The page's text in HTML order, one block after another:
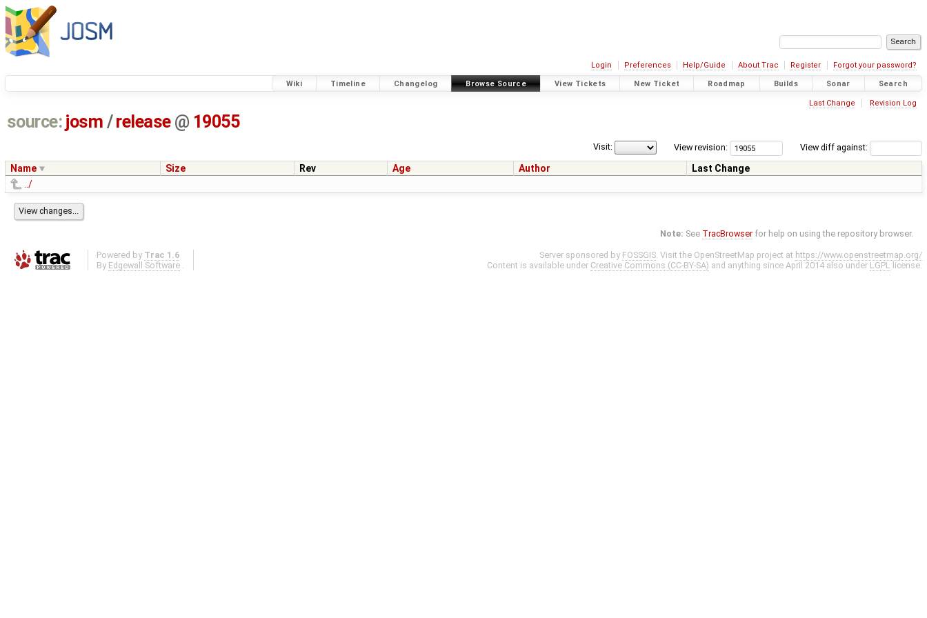
Login Preferences Help/Guide About Trac Register Forgot your password?
Wiki Timeline Changelog Browse Source View Tickets New Ticket Roadmap Builds Sonar Search
Last Change Revision Log
source: josm / release @ 19055
View diff against:
View revision:
Visit:
Name Size Rev Age Author
Last Change
../
Note: See TracBrowser for help on using the repository browser.
Powered by Trac 1.6
By Edgewall Software .
Server sponsored by FOSSGIS. Visit the OpenStreetMap project at https://www.openstreetmap.org/
Content is available under Creative Commons (CC-BY-SA) and anything since April 2014 also under LGPL license.